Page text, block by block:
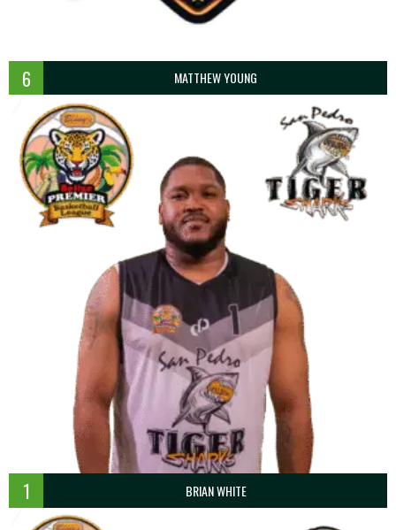
6 MATTHEW YOUNG
1 BRIAN WHITE